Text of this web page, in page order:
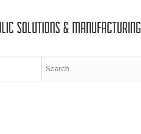
SOLUTIONS & MANUFACTURING